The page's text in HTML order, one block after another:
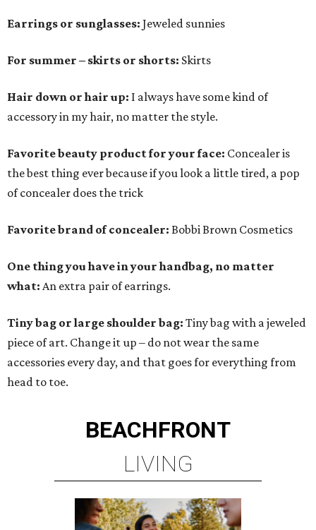
Earrings or sunglasses: Jeweled sunnies
For summer – skirts or shorts: Skirts
Hair down or hair up: I always have some kind of
accessory in my hair, no matter the style.
Favorite beauty product for your face: Concealer is
the best thing ever because if you look a little tired, a pop
of concealer does the trick
Favorite brand of concealer: Bobbi Brown Cosmetics
One thing you have in your handbag, no matter
what: An extra pair of earrings.
Tiny bag or large shoulder bag: Tiny bag with a jeweled
piece of art. Change it up – do not wear the same
accessories every day, and that goes for everything from
head to toe.
BEACHFRONT
LIVING